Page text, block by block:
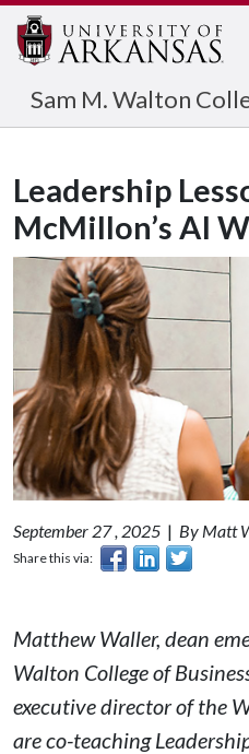
Sam M. Walton
Leadership
McMillon’s AI
September 27 , 2025 | By Matt
Share this via:
Matthew Waller, dean
Walton College of
executive director of the
are co-teaching